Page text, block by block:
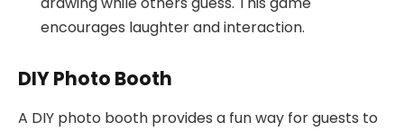
encourages laughter and interaction.
DIY Photo Booth
A DIY photo booth provides a fun way for guests to